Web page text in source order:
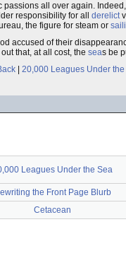
all over again.
responsibility for all derelict
the figure for steam or
accused of their
that, at all cost, the seas be
20,000 Leagues Under
Leagues Under the Sea
the Front Page Blurb
Cetacean